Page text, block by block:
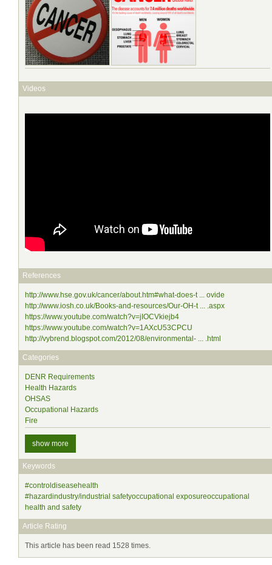
Videos
References
http://www.hse.gov.uk/cancer/about.htm#what-does-t ... ovide
http://www.iosh.co.uk/Books-and-resources/Our-OH-t ... .aspx
https://www.youtube.com/watch?v=jIOCVkiejb4
https://www.youtube.com/watch?v=1AXcU53CPCU
http://vybrend.blogspot.com/2012/08/environmental- ... .html
Categories
DENR Requirements
Health Hazards
OHSAS
Occupational Hazards
Fire
show more
Keywords
#controldiseasehealth
#hazardindustry/industrial safetyoccupational exposureoccupational
health and safety
Article Rating
This article has been read 1528 times.